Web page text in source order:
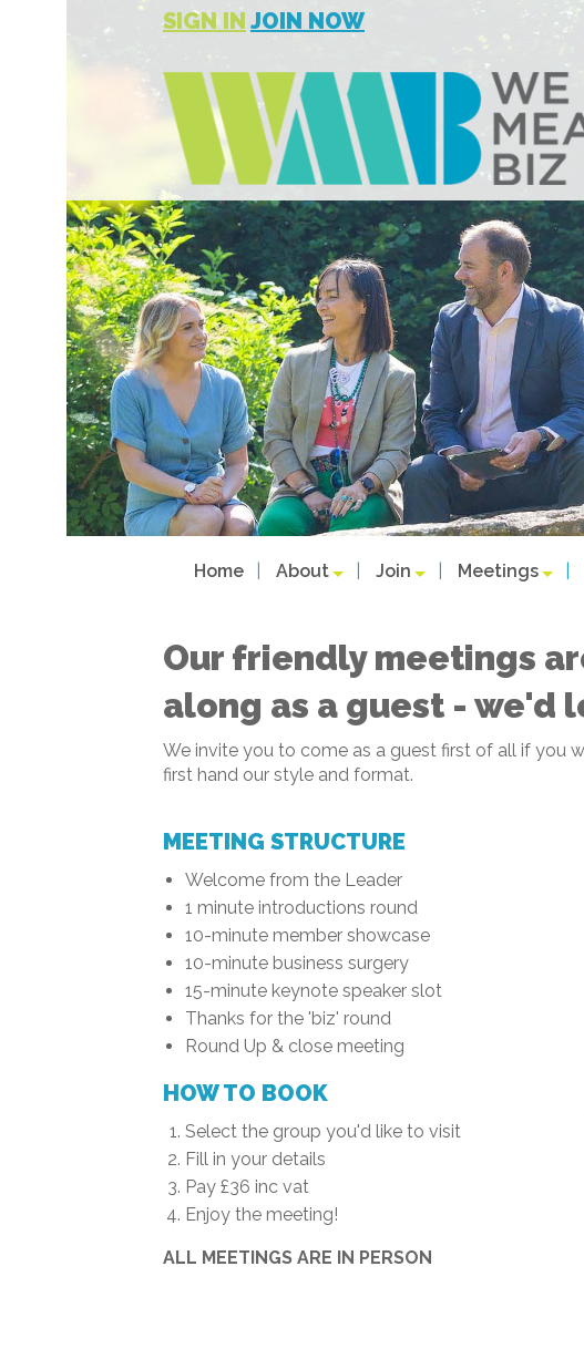
SIGN IN JOIN NOW
Home About Join Meetings
Our friendly meetings
along as a guest - we'd
We invite you to come as a guest first of all if you
first hand our style and format.
MEETING STRUCTURE
Welcome from the Leader
1 minute introductions round
10-minute member showcase
10-minute business surgery
15-minute keynote speaker slot
Thanks for the 'biz' round
Round Up & close meeting
HOW TO BOOK
Select the group you'd like to visit
Fill in your details
Pay £36 inc vat
Enjoy the meeting!
ALL MEETINGS ARE IN PERSON